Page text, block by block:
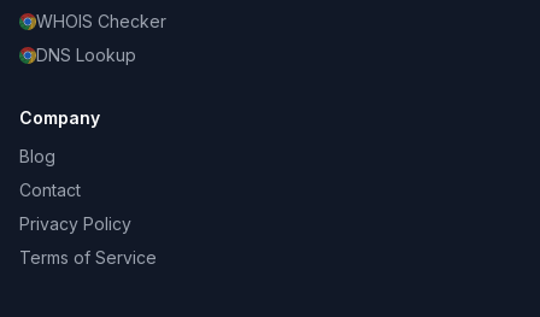
WHOIS Checker
DNS Lookup
Company
Blog
Contact
Privacy Policy
Terms of Service